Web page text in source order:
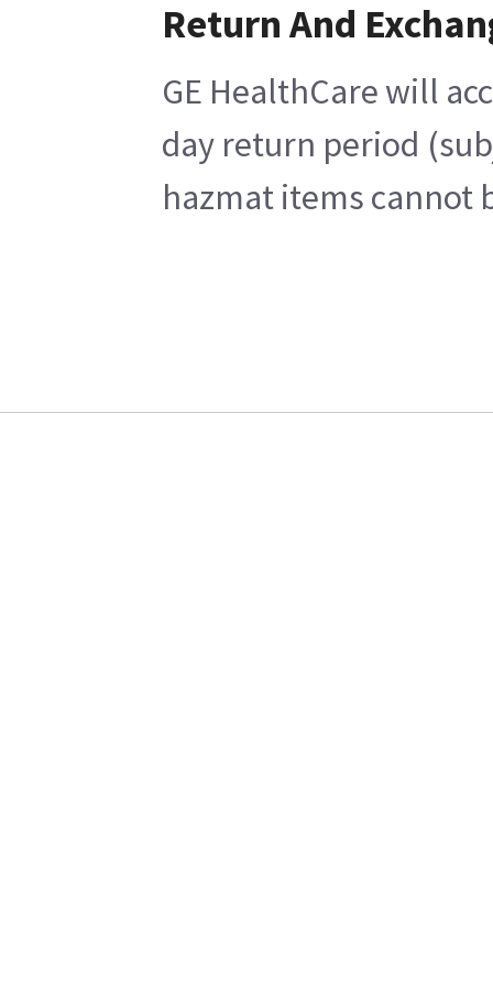
Return And
GE HealthCare will
day return period
hazmat items cannot